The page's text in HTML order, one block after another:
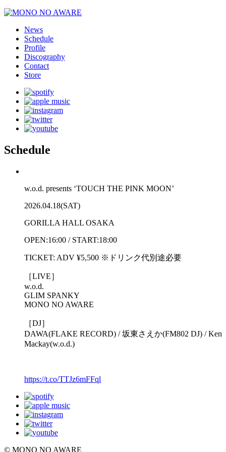
News
Schedule
Profile
Discography
Contact
Store
Schedule
w.o.d. presents ‘TOUCH THE PINK MOON’
2026.04.18(SAT)
GORILLA HALL OSAKA
OPEN:16:00 / START:18:00
TICKET: ADV ¥5,500 ※ドリンク代別途必要
［LIVE］
w.o.d.
GLIM SPANKY
MONO NO AWARE
［DJ］
DAWA(FLAKE RECORD) / 坂東さえか(FM802 DJ) / Ken
Mackay(w.o.d.)
https://t.co/TTJz6mFFql
© MONO NO AWARE